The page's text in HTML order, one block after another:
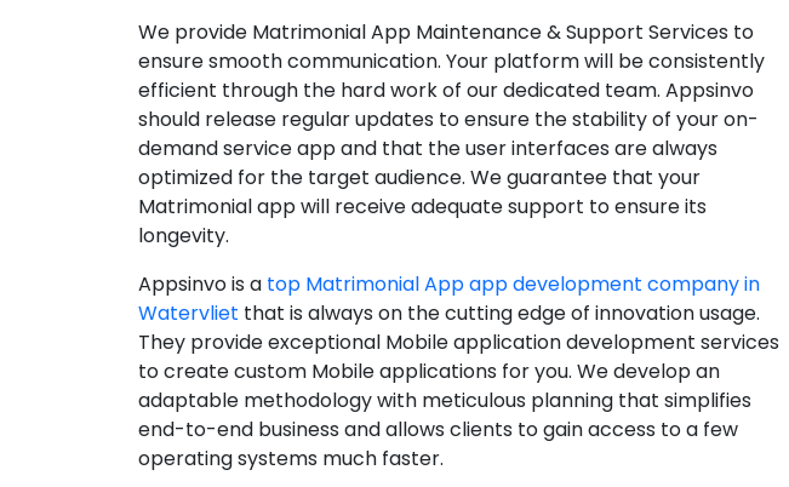
We provide Matrimonial App Maintenance & Support Services to
ensure smooth communication. Your platform will be consistently
efficient through the hard work of our dedicated team. Appsinvo
should release regular updates to ensure the stability of your on-
demand service app and that the user interfaces are always
optimized for the target audience. We guarantee that your
Matrimonial app will receive adequate support to ensure its
longevity.
Appsinvo is a top Matrimonial App app development company in
Watervliet that is always on the cutting edge of innovation usage.
They provide exceptional Mobile application development services
to create custom Mobile applications for you. We develop an
adaptable methodology with meticulous planning that simplifies
end-to-end business and allows clients to gain access to a few
operating systems much faster.